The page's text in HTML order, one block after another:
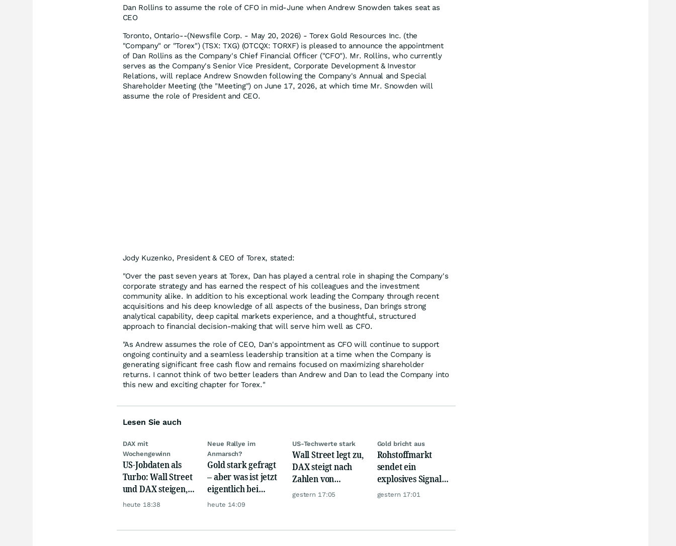
Dan Rollins to assume the role of CFO in mid-June when Andrew Snowden takes seat as
CEO
Toronto, Ontario--(Newsfile Corp. - May 20, 2026) - Torex Gold Resources Inc. (the
"Company" or "Torex") (TSX: TXG) (OTCQX: TORXF) is pleased to announce the appointment
of Dan Rollins as the Company's Chief Financial Officer ("CFO"). Mr. Rollins, who currently
serves as the Company's Senior Vice President, Corporate Development & Investor
Relations, will replace Andrew Snowden following the Company's Annual and Special
Shareholder Meeting (the "Meeting") on June 17, 2026, at which time Mr. Snowden will
assume the role of President and CEO.
Jody Kuzenko, President & CEO of Torex, stated:
"Over the past seven years at Torex, Dan has played a central role in shaping the Company's
corporate strategy and has earned the respect of his colleagues and the investment
community alike. In addition to his exceptional work leading the Company through recent
acquisitions and his deep knowledge of all aspects of the business, Dan brings strong
analytical capability, deep capital markets experience, and a thoughtful, structured
approach to financial decision-making that will serve him well as CFO.
"As Andrew assumes the role of CEO, Dan's appointment as CFO will continue to support
ongoing continuity and a seamless leadership transition at a time when the Company is
generating significant free cash flow and remains focused on maximizing shareholder
returns. I cannot think of two better leaders than Andrew and Dan to lead the Company into
this new and exciting chapter for Torex."
Lesen Sie auch
DAX mit
Wochengewinn
US-Jobdaten als
Turbo: Wall Street
und DAX steigen,
Gold glänzt
heute 18:38
Neue Rallye im
Anmarsch?
Gold stark gefragt
– aber was ist jetzt
eigentlich bei
Silber möglich?
heute 14:09
US-Techwerte stark
Wall Street legt zu,
DAX steigt nach
Zahlen von
Telekom, Henkel
gestern 17:05
Gold bricht aus
Rohstoffmarkt
sendet ein
explosives Signal:
China kauft Gold
gestern 17:01